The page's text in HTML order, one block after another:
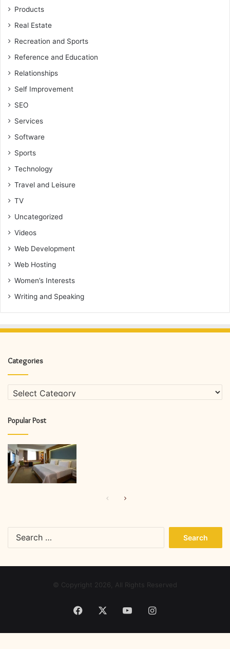
Products
Real Estate
Recreation and Sports
Reference and Education
Relationships
Self Improvement
SEO
Services
Software
Sports
Technology
Travel and Leisure
TV
Uncategorized
Videos
Web Development
Web Hosting
Women’s Interests
Writing and Speaking
Categories
Categories
Popular Post
PreviousNext
© Copyright 2026, All Rights Reserved
Facebook YouTubeInstagram